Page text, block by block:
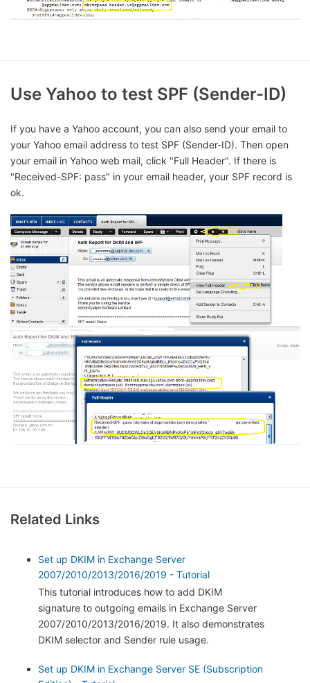
Use Yahoo to test SPF (Sender-ID)
If you have a Yahoo account, you can also send your email to
your Yahoo email address to test SPF (Sender-ID). Then open
your email in Yahoo web mail, click "Full Header". If there is
"Received-SPF: pass" in your email header, your SPF record is
ok.
Related Links
Set up DKIM in Exchange Server
2007/2010/2013/2016/2019 - Tutorial
This tutorial introduces how to add DKIM
signature to outgoing emails in Exchange Server
2007/2010/2013/2016/2019. It also demonstrates
DKIM selector and Sender rule usage.
Set up DKIM in Exchange Server SE (Subscription